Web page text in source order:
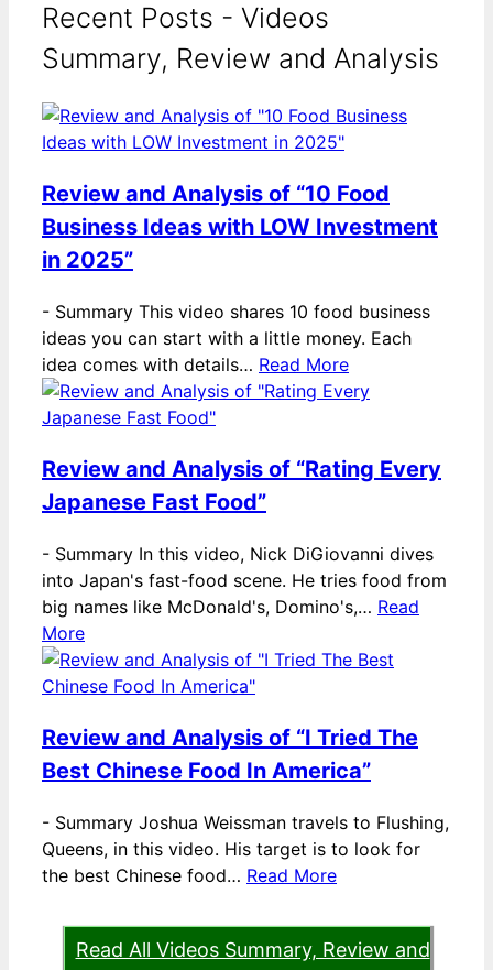
Recent Posts - Videos
Summary, Review and Analysis
Review and Analysis of “10 Food
Business Ideas with LOW Investment
in 2025”
- Summary This video shares 10 food business
ideas you can start with a little money. Each
idea comes with details… Read More
Review and Analysis of “Rating Every
Japanese Fast Food”
- Summary In this video, Nick DiGiovanni dives
into Japan's fast-food scene. He tries food from
big names like McDonald's, Domino's,… Read
More
Review and Analysis of “I Tried The
Best Chinese Food In America”
- Summary Joshua Weissman travels to Flushing,
Queens, in this video. His target is to look for
the best Chinese food… Read More
Read All Videos Summary, Review and